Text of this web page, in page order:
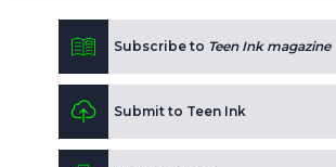
Subscribe to Teen Ink magazine
Submit to Teen Ink